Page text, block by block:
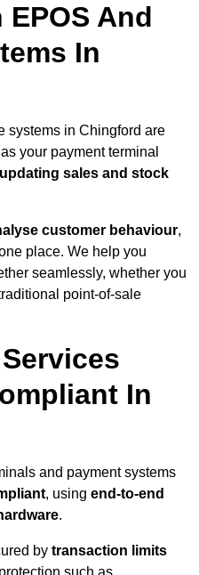
And
In
systems in Chingford are
your payment terminal
updating sales and stock
customer behaviour,
place. We help you
seamlessly, whether you
point-of-sale
In
and payment systems
, using end-to-end
.
by transaction limits